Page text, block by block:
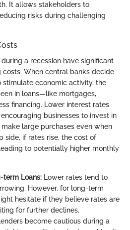
It allows stakeholders to
risks during challenging
a recession have significant
When central banks decide
economic activity, the
in loans—like mortgages,
financing. Lower interest rates
businesses to invest in
large purchases even when
side, if rates rise, the cost of
to potentially higher monthly
term Loans: Lower rates tend to
However, for long-term
hesitate if they believe rates are
for further declines.
become cautious during a